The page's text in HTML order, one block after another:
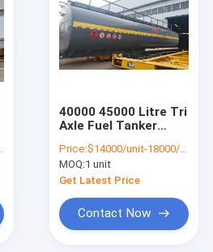
40000 45000 Litre Tri
Axle Fuel Tanker
Price:$14000/unit-18000/unit
MOQ:1 unit
Get Latest Price
Contact Now